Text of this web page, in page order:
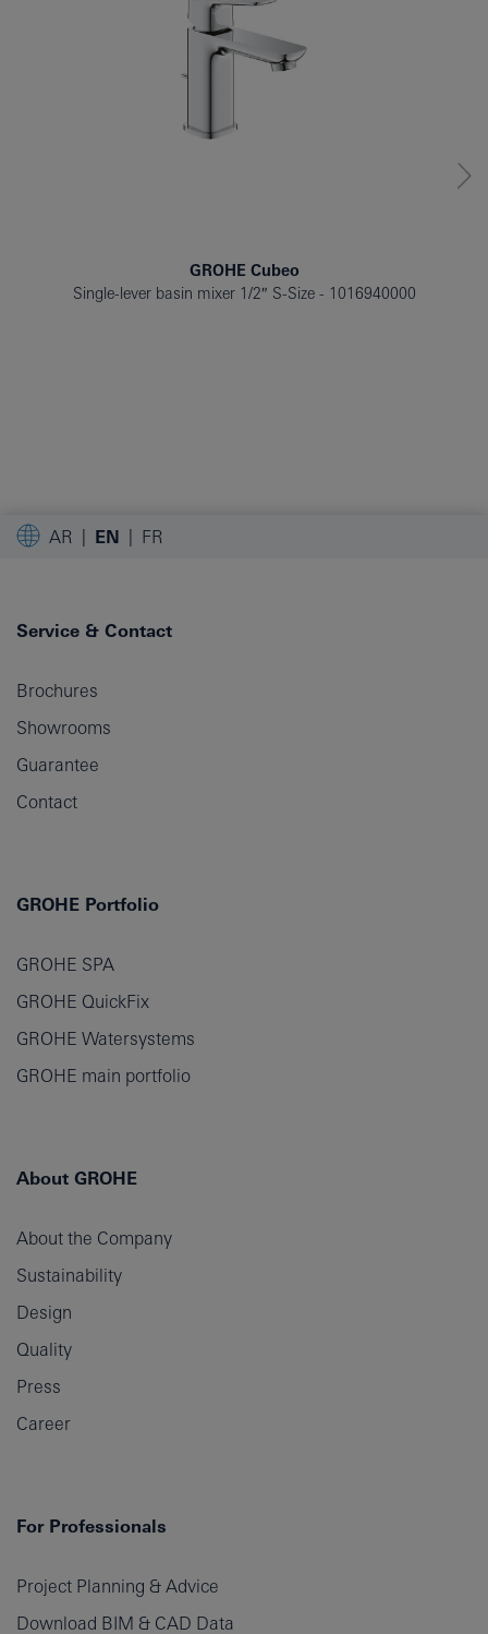
GROHE Cubeo
Single-lever basin mixer 1/2″ S-Size
1016940000
AR EN FR
Service & Contact
Brochures
Showrooms
Guarantee
Contact
GROHE Portfolio
GROHE SPA
GROHE QuickFix
GROHE Watersystems
GROHE main portfolio
About GROHE
About the Company
Sustainability
Design
Quality
Press
Career
For Professionals
Project Planning & Advice
Download BIM & CAD Data